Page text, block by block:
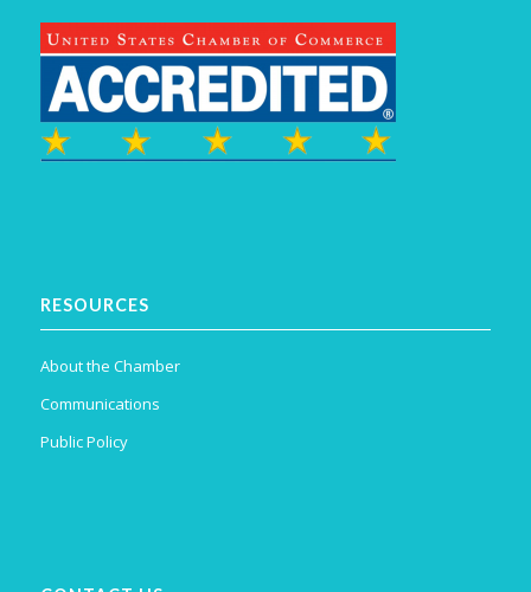
RESOURCES
About the Chamber
Communications
Public Policy